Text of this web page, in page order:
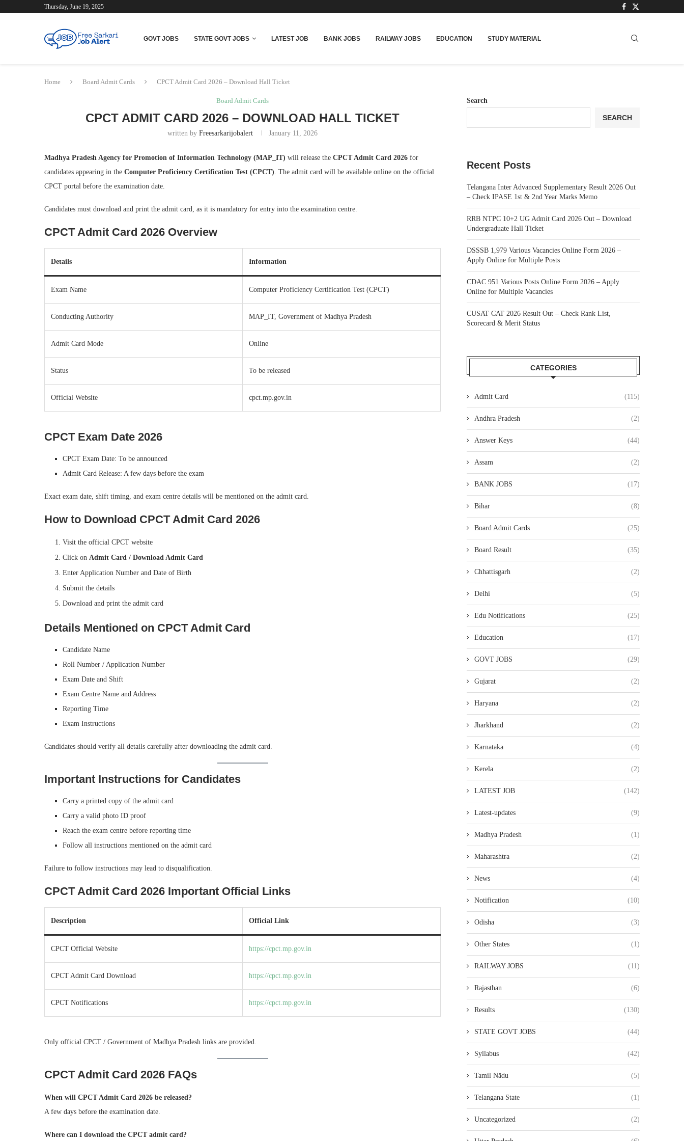
Thursday, June 19, 2025
GOVT JOBS STATE GOVT JOBS LATEST JOB BANK JOBS RAILWAY JOBS EDUCATION STUDY MATERIAL
Home Board Admit Cards CPCT Admit Card 2026 – Download Hall Ticket
Board Admit Cards
CPCT ADMIT CARD 2026 – DOWNLOAD HALL TICKET
written byFreesarkarijobalert January 11, 2026
Madhya Pradesh Agency for Promotion of Information Technology (MAP_IT) will release the CPCT Admit Card 2026 for
candidates appearing in the Computer Proficiency Certification Test (CPCT). The admit card will be available online on the official
CPCT portal before the examination date.
Candidates must download and print the admit card, as it is mandatory for entry into the examination centre.
CPCT Admit Card 2026 Overview
Details Information
Exam Name Computer Proficiency Certification Test (CPCT)
Conducting Authority MAP_IT, Government of Madhya Pradesh
Admit Card Mode Online
Status To be released
Official Website cpct.mp.gov.in
CPCT Exam Date 2026
CPCT Exam Date: To be announced
Admit Card Release: A few days before the exam
Exact exam date, shift timing, and exam centre details will be mentioned on the admit card.
How to Download CPCT Admit Card 2026
Visit the official CPCT website
Click on Admit Card / Download Admit Card
Enter Application Number and Date of Birth
Submit the details
Download and print the admit card
Details Mentioned on CPCT Admit Card
Candidate Name
Roll Number / Application Number
Exam Date and Shift
Exam Centre Name and Address
Reporting Time
Exam Instructions
Candidates should verify all details carefully after downloading the admit card.
Important Instructions for Candidates
Carry a printed copy of the admit card
Carry a valid photo ID proof
Reach the exam centre before reporting time
Follow all instructions mentioned on the admit card
Failure to follow instructions may lead to disqualification.
CPCT Admit Card 2026 Important Official Links
Description Official Link
CPCT Official Website https://cpct.mp.gov.in
CPCT Admit Card Download https://cpct.mp.gov.in
CPCT Notifications https://cpct.mp.gov.in
Only official CPCT / Government of Madhya Pradesh links are provided.
CPCT Admit Card 2026 FAQs
When will CPCT Admit Card 2026 be released?
A few days before the examination date.
Where can I download the CPCT admit card?
Search
SEARCH
Recent Posts
Telangana Inter Advanced Supplementary Result 2026 Out
– Check IPASE 1st & 2nd Year Marks Memo
RRB NTPC 10+2 UG Admit Card 2026 Out – Download
Undergraduate Hall Ticket
DSSSB 1,979 Various Vacancies Online Form 2026 –
Apply Online for Multiple Posts
CDAC 951 Various Posts Online Form 2026 – Apply
Online for Multiple Vacancies
CUSAT CAT 2026 Result Out – Check Rank List,
Scorecard & Merit Status
CATEGORIES
Admit Card (115)
Andhra Pradesh (2)
Answer Keys (44)
Assam (2)
BANK JOBS (17)
Bihar (8)
Board Admit Cards (25)
Board Result (35)
Chhattisgarh (2)
Delhi (5)
Edu Notifications (25)
Education (17)
GOVT JOBS (29)
Gujarat (2)
Haryana (2)
Jharkhand (2)
Karnataka (4)
Kerela (2)
LATEST JOB (142)
Latest-updates (9)
Madhya Pradesh (1)
Maharashtra (2)
News (4)
Notification (10)
Odisha (3)
Other States (1)
RAILWAY JOBS (11)
Rajasthan (6)
Results (130)
STATE GOVT JOBS (44)
Syllabus (42)
Tamil Nādu (5)
Telangana State (1)
Uncategorized (2)